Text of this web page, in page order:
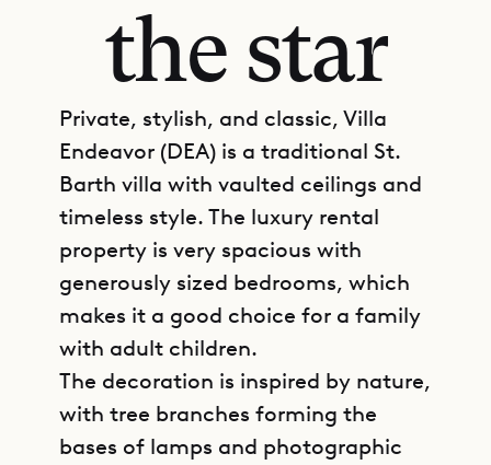
the star
Private, stylish, and classic, Villa
Endeavor (DEA) is a traditional St.
Barth villa with vaulted ceilings and
timeless style. The luxury rental
property is very spacious with
generously sized bedrooms, which
makes it a good choice for a family
with adult children.
The decoration is inspired by nature,
with tree branches forming the
bases of lamps and photographic